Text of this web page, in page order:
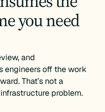
you need
and
engineers off the work
That’s not a
problem.